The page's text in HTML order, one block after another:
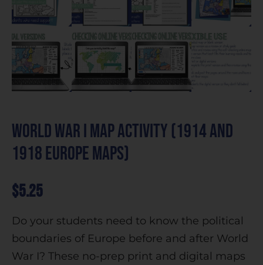
World War I Map Activity (1914 and
1918 Europe Maps)
$5.25
Do your students need to know the political
boundaries of Europe before and after World
War I? These no-prep print and digital maps